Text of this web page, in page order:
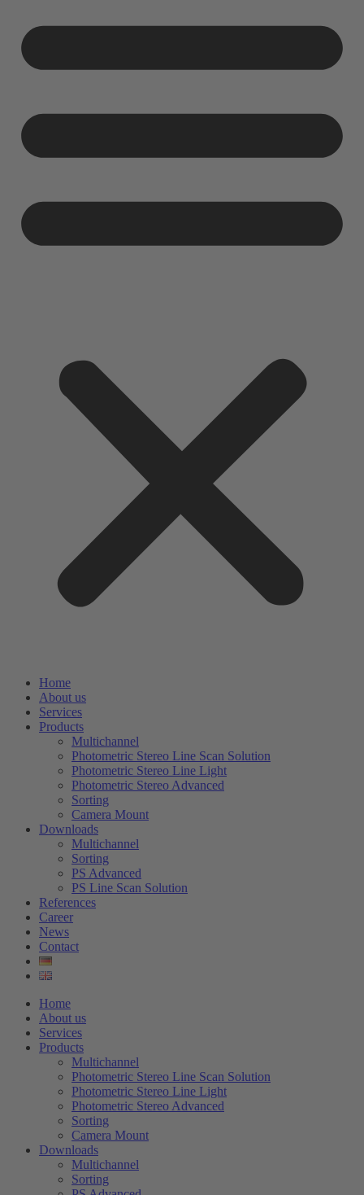
Home
About us
Services
Products
Multichannel
Photometric Stereo Line Scan Solution
Photometric Stereo Line Light
Photometric Stereo Advanced
Sorting
Camera Mount
Downloads
Multichannel
Sorting
PS Advanced
PS Line Scan Solution
References
Career
News
Contact
Home
About us
Services
Products
Multichannel
Photometric Stereo Line Scan Solution
Photometric Stereo Line Light
Photometric Stereo Advanced
Sorting
Camera Mount
Downloads
Multichannel
Sorting